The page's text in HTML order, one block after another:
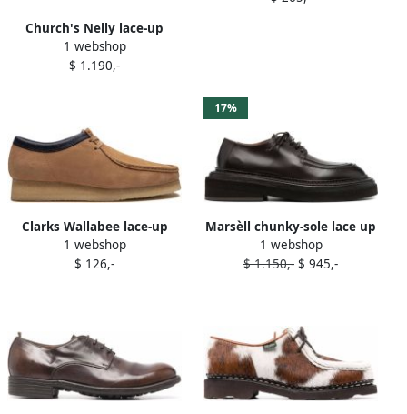
Church's Nelly lace-up
shoes Brown
1 webshop
$ 1.190,-
Clarks Wallabee lace-up
shoes Brown
1 webshop
$ 126,-
17%
Marsèll chunky-sole lace up
shoes Brown
1 webshop
$ 1.150,- $ 945,-